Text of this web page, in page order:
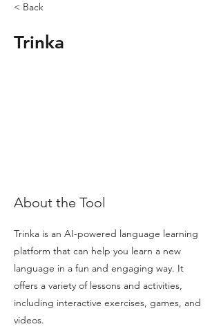
< Back
Trinka
About the Tool
Trinka is an AI-powered language learning
platform that can help you learn a new
language in a fun and engaging way. It
offers a variety of lessons and activities,
including interactive exercises, games, and
videos.